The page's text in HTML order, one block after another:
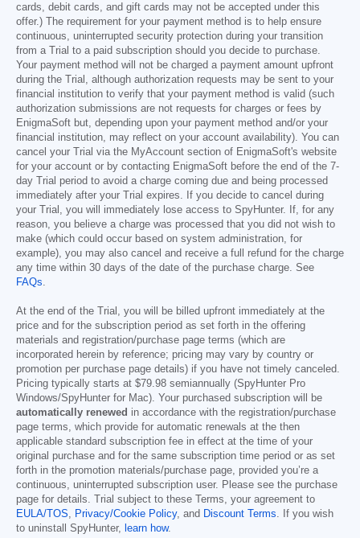
cards, debit cards, and gift cards may not be accepted under this
offer.) The requirement for your payment method is to help ensure
continuous, uninterrupted security protection during your transition
from a Trial to a paid subscription should you decide to purchase.
Your payment method will not be charged a payment amount upfront
during the Trial, although authorization requests may be sent to your
financial institution to verify that your payment method is valid (such
authorization submissions are not requests for charges or fees by
EnigmaSoft but, depending upon your payment method and/or your
financial institution, may reflect on your account availability). You can
cancel your Trial via the MyAccount section of EnigmaSoft's website
for your account or by contacting EnigmaSoft before the end of the 7-
day Trial period to avoid a charge coming due and being processed
immediately after your Trial expires. If you decide to cancel during
your Trial, you will immediately lose access to SpyHunter. If, for any
reason, you believe a charge was processed that you did not wish to
make (which could occur based on system administration, for
example), you may also cancel and receive a full refund for the charge
any time within 30 days of the date of the purchase charge. See
FAQs.
At the end of the Trial, you will be billed upfront immediately at the
price and for the subscription period as set forth in the offering
materials and registration/purchase page terms (which are
incorporated herein by reference; pricing may vary by country or
promotion per purchase page details) if you have not timely canceled.
Pricing typically starts at $79.98 semiannually (SpyHunter Pro
Windows/SpyHunter for Mac). Your purchased subscription will be
automatically renewed in accordance with the registration/purchase
page terms, which provide for automatic renewals at the then
applicable standard subscription fee in effect at the time of your
original purchase and for the same subscription time period or as set
forth in the promotion materials/purchase page, provided you’re a
continuous, uninterrupted subscription user. Please see the purchase
page for details. Trial subject to these Terms, your agreement to
EULA/TOS, Privacy/Cookie Policy, and Discount Terms. If you wish
to uninstall SpyHunter, learn how.